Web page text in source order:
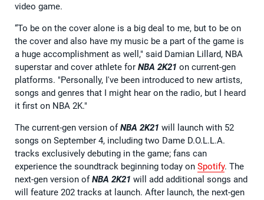
video game.
“To be on the cover alone is a big deal to me, but to be on
the cover and also have my music be a part of the game is
a huge accomplishment as well," said Damian Lillard, NBA
superstar and cover athlete for NBA 2K21 on current-gen
platforms. "Personally, I've been introduced to new artists,
songs and genres that I might hear on the radio, but I heard
it first on NBA 2K."
The current-gen version ofNBA 2K21 will launch with 52
songs on September 4, including two Dame D.O.L.L.A.
tracks exclusively debuting in the game; fans can
experience the soundtrack beginning today on Spotify. The
next-gen version ofNBA 2K21 will add additional songs and
will feature 202 tracks at launch. After launch, the next-gen